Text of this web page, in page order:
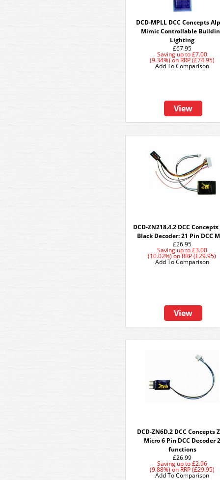
DCD-MPLL DCC Concepts
Mimic Controllable
Lighting
£67.95
Saving up to£7.00
(9.34%) on RRP (£74.95)
View
Add To Comparison
DCD-ZN218.4.2 DCC
Black Decoder: 21 Pin DCC
£26.95
Saving up to£3.00
(10.02%)onRRP (£29.95)
View
Add To Comparison
DCD-ZN6D.2 DCC Concepts
Micro 6 Pin DCC Decoder 2
functions
£26.99
Saving up to£2.96
(9.88%) on RRP (£29.95)
Add To Comparison